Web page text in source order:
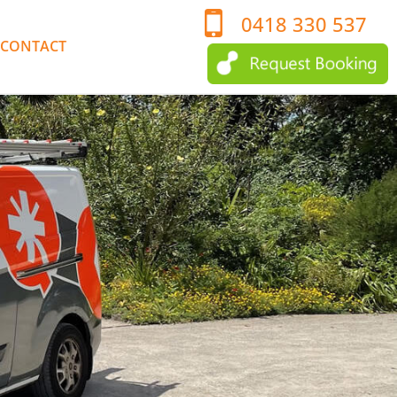
CONTACT
0418 330 537